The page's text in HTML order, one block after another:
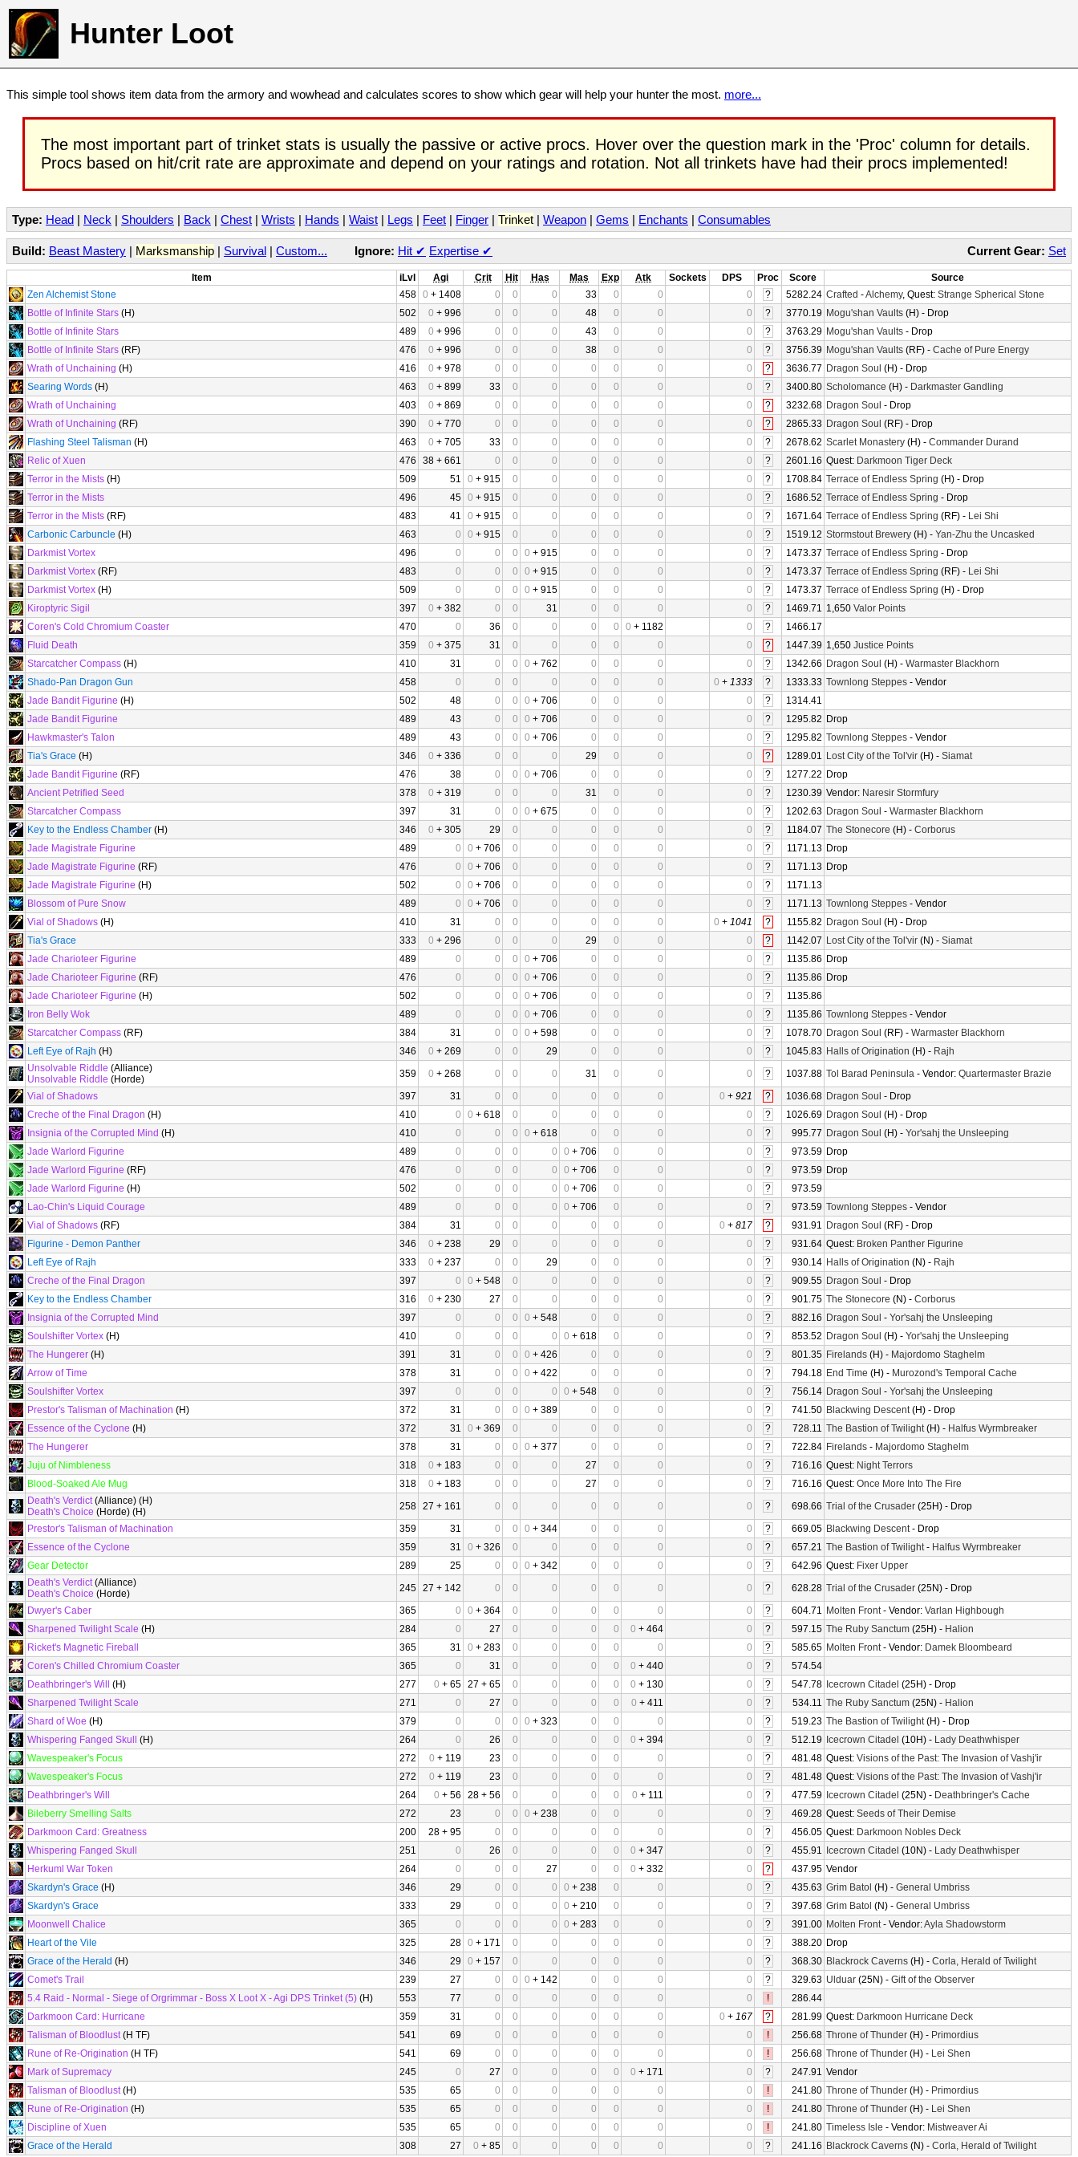
Hunter Loot
This simple tool shows item data from the armory and wowhead and calculates scores to show which gear will help your hunter the most. more...
The most important part of trinket stats is usually the passive or active procs. Hover over the question mark in the 'Proc' column for details.
Procs based on hit/crit rate are approximate and depend on your ratings and rotation. Not all trinkets have had their procs implemented!
Type: Head | Neck | Shoulders | Back | Chest | Wrists | Hands | Waist | Legs | Feet | Finger | Trinket | Weapon | Gems | Enchants | Consumables
Current Gear: Set
Build: Beast Mastery | Marksmanship | Survival | Custom... Ignore: Hit ✔ Expertise ✔
Item iLvl Agi Crit Hit Has Mas Exp Atk Sockets DPS Proc Score
Source
Zen Alchemist Stone
458 0 + 1408 0 0 0 33 0 0 0 ? 5282.24 Crafted -Alchemy, Quest: Strange Spherical Stone
Bottle of Infinite Stars (H) 502 0 + 996 0 0 0 48 0 0 0 ? 3770.19 Mogu'shan Vaults (H) - Drop
Bottle of Infinite Stars
489 0 + 996 0 0 0 43 0 0 0 ? 3763.29 Mogu'shan Vaults - Drop
Bottle of Infinite Stars (RF) 476 0 + 996 0 0 0 38 0 0 0 ? 3756.39 Mogu'shan Vaults (RF) - Cache of Pure Energy
Wrath of Unchaining (H) 416 0 + 978 0 0 0 0 0 0 0 ? 3636.77 Dragon Soul (H) - Drop
Searing Words (H) 463 0 + 899 33 0 0 0 0 0 0 ? 3400.80 Scholomance (H) - Darkmaster Gandling
Wrath of Unchaining
403 0 + 869 0 0 0 0 0 0 0 ? 3232.68 Dragon Soul - Drop
Wrath of Unchaining (RF) 390 0 + 770 0 0 0 0 0 0 0 ? 2865.33 Dragon Soul (RF) - Drop
Flashing Steel Talisman (H) 463 0 + 705 33 0 0 0 0 0 0 ? 2678.62 Scarlet Monastery (H) - Commander Durand
Relic of Xuen
476 38 + 661 0 0 0 0 0 0 0 ? 2601.16 Quest: Darkmoon Tiger Deck
Terror in the Mists (H) 509 51 0 + 915 0 0 0 0 0 0 ? 1708.84 Terrace of Endless Spring (H) - Drop
Terror in the Mists
496 45 0 + 915 0 0 0 0 0 0 ? 1686.52 Terrace of Endless Spring - Drop
Terror in the Mists (RF) 483 41 0 + 915 0 0 0 0 0 0 ? 1671.64 Terrace of Endless Spring (RF) - Lei Shi
Carbonic Carbuncle (H) 463 0 0 + 915 0 0 0 0 0 0 ? 1519.12 Stormstout Brewery (H) - Yan-Zhu the Uncasked
Darkmist Vortex
496 0 0 0 0 + 915 0 0 0 0 ? 1473.37 Terrace of Endless Spring - Drop
Darkmist Vortex (RF) 483 0 0 0 0 + 915 0 0 0 0 ? 1473.37 Terrace of Endless Spring (RF) - Lei Shi
Darkmist Vortex (H) 509 0 0 0 0 + 915 0 0 0 0 ? 1473.37 Terrace of Endless Spring (H) - Drop
Kiroptyric Sigil
397 0 + 382 0 0 31 0 0 0 0 ? 1469.71 1,650 Valor Points
Coren's Cold Chromium Coaster
470 0 36 0 0 0 0 0 + 1182 0 ?
1466.17
Fluid Death
359 0 + 375 31 0 0 0 0 0 0 ? 1447.39 1,650 Justice Points
Starcatcher Compass (H) 410 31 0 0 0 + 762 0 0 0 0 ? 1342.66 Dragon Soul (H) - Warmaster Blackhorn
Shado-Pan Dragon Gun
458 0 0 0 0 0 0 0 0 + 1333 ? 1333.33 Townlong Steppes - Vendor
Jade Bandit Figurine (H) 502 48 0 0 0 + 706 0 0 0 0 ?
1314.41
Jade Bandit Figurine
489 43 0 0 0 + 706 0 0 0 0 ? 1295.82 Drop
Hawkmaster's Talon
489 43 0 0 0 + 706 0 0 0 0 ? 1295.82 Townlong Steppes - Vendor
Tia's Grace (H) 346 0 + 336 0 0 0 29 0 0 0 ? 1289.01 Lost City of the Tol'vir (H) - Siamat
Jade Bandit Figurine (RF) 476 38 0 0 0 + 706 0 0 0 0 ? 1277.22 Drop
Ancient Petrified Seed
378 0 + 319 0 0 0 31 0 0 0 ? 1230.39 Vendor: Naresir Stormfury
Starcatcher Compass
397 31 0 0 0 + 675 0 0 0 0 ? 1202.63 Dragon Soul - Warmaster Blackhorn
Key to the Endless Chamber (H) 346 0 + 305 29 0 0 0 0 0 0 ? 1184.07 The Stonecore (H) - Corborus
Jade Magistrate Figurine
489 0 0 + 706 0 0 0 0 0 0 ? 1171.13 Drop
Jade Magistrate Figurine (RF) 476 0 0 + 706 0 0 0 0 0 0 ? 1171.13 Drop
Jade Magistrate Figurine (H) 502 0 0 + 706 0 0 0 0 0 0 ?
1171.13
Blossom of Pure Snow
489 0 0 + 706 0 0 0 0 0 0 ? 1171.13 Townlong Steppes - Vendor
Vial of Shadows (H) 410 31 0 0 0 0 0 0 0 + 1041 ? 1155.82 Dragon Soul (H) - Drop
Tia's Grace
333 0 + 296 0 0 0 29 0 0 0 ? 1142.07 Lost City of the Tol'vir (N) - Siamat
Jade Charioteer Figurine
489 0 0 0 0 + 706 0 0 0 0 ? 1135.86 Drop
Jade Charioteer Figurine (RF) 476 0 0 0 0 + 706 0 0 0 0 ? 1135.86 Drop
Jade Charioteer Figurine (H) 502 0 0 0 0 + 706 0 0 0 0 ?
1135.86
Iron Belly Wok
489 0 0 0 0 + 706 0 0 0 0 ? 1135.86 Townlong Steppes - Vendor
Starcatcher Compass (RF) 384 31 0 0 0 + 598 0 0 0 0 ? 1078.70 Dragon Soul (RF) - Warmaster Blackhorn
Left Eye of Rajh (H) 346 0 + 269 0 0 29 0 0 0 0 ? 1045.83 Halls of Origination (H) - Rajh
Unsolvable Riddle (Alliance)
Unsolvable Riddle (Horde) 359 0 + 268 0 0 0 31 0 0 0 ? 1037.88 Tol Barad Peninsula - Vendor: Quartermaster Brazie
Vial of Shadows
397 31 0 0 0 0 0 0 0 + 921 ? 1036.68 Dragon Soul - Drop
Creche of the Final Dragon (H) 410 0 0 + 618 0 0 0 0 0 0 ? 1026.69 Dragon Soul (H) - Drop
Insignia of the Corrupted Mind (H) 410 0 0 0 0 + 618 0 0 0 0 ? 995.77 Dragon Soul (H) - Yor'sahj the Unsleeping
Jade Warlord Figurine
489 0 0 0 0 0 + 706 0 0 0 ? 973.59 Drop
Jade Warlord Figurine (RF) 476 0 0 0 0 0 + 706 0 0 0 ? 973.59 Drop
Jade Warlord Figurine (H) 502 0 0 0 0 0 + 706 0 0 0 ?
973.59
Lao-Chin's Liquid Courage
489 0 0 0 0 0 + 706 0 0 0 ? 973.59 Townlong Steppes - Vendor
Vial of Shadows (RF) 384 31 0 0 0 0 0 0 0 + 817 ? 931.91 Dragon Soul (RF) - Drop
Figurine - Demon Panther
346 0 + 238 29 0 0 0 0 0 0 ? 931.64 Quest: Broken Panther Figurine
Left Eye of Rajh
333 0 + 237 0 0 29 0 0 0 0 ? 930.14 Halls of Origination (N) - Rajh
Creche of the Final Dragon
397 0 0 + 548 0 0 0 0 0 0 ? 909.55 Dragon Soul - Drop
Key to the Endless Chamber
316 0 + 230 27 0 0 0 0 0 0 ? 901.75 The Stonecore (N) - Corborus
Insignia of the Corrupted Mind
397 0 0 0 0 + 548 0 0 0 0 ? 882.16 Dragon Soul - Yor'sahj the Unsleeping
Soulshifter Vortex (H) 410 0 0 0 0 0 + 618 0 0 0 ? 853.52 Dragon Soul (H) - Yor'sahj the Unsleeping
The Hungerer (H) 391 31 0 0 0 + 426 0 0 0 0 ? 801.35 Firelands (H) - Majordomo Staghelm
Arrow of Time
378 31 0 0 0 + 422 0 0 0 0 ? 794.18 End Time (H) - Murozond's Temporal Cache
Soulshifter Vortex
397 0 0 0 0 0 + 548 0 0 0 ? 756.14 Dragon Soul - Yor'sahj the Unsleeping
Prestor's Talisman of Machination (H) 372 31 0 0 0 + 389 0 0 0 0 ? 741.50 Blackwing Descent(H) - Drop
Essence of the Cyclone (H) 372 31 0 + 369 0 0 0 0 0 0 ? 728.11 The Bastion of Twilight(H) - Halfus Wyrmbreaker
The Hungerer
378 31 0 0 0 + 377 0 0 0 0 ? 722.84 Firelands - Majordomo Staghelm
Juju of Nimbleness
318 0 + 183 0 0 0 27 0 0 0 ? 716.16 Quest: Night Terrors
Blood-Soaked Ale Mug
318 0 + 183 0 0 0 27 0 0 0 ? 716.16 Quest: Once More Into The Fire
Death's Verdict(Alliance) (H)
Death's Choice (Horde) (H) 258 27 + 161 0 0 0 0 0 0 0 ? 698.66 Trial of the Crusader (25H) - Drop
Prestor's Talisman of Machination
359 31 0 0 0 + 344 0 0 0 0 ? 669.05 Blackwing Descent- Drop
Essence of the Cyclone
359 31 0 + 326 0 0 0 0 0 0 ? 657.21 The Bastion of Twilight- Halfus Wyrmbreaker
Gear Detector
289 25 0 0 0 + 342 0 0 0 0 ? 642.96 Quest: Fixer Upper
Death's Verdict(Alliance)
Death's Choice (Horde) 245 27 + 142 0 0 0 0 0 0 0 ? 628.28 Trial of the Crusader (25N) - Drop
Dwyer's Caber
365 0 0 + 364 0 0 0 0 0 0 ? 604.71 Molten Front- Vendor: Varlan Highbough
Sharpened Twilight Scale (H) 284 0 27 0 0 0 0 0 + 464 0 ? 597.15 The Ruby Sanctum (25H) - Halion
Ricket's Magnetic Fireball
365 31 0 + 283 0 0 0 0 0 0 ? 585.65 Molten Front- Vendor: Damek Bloombeard
Coren's Chilled Chromium Coaster
365 0 31 0 0 0 0 0 + 440 0 ?
574.54
Deathbringer's Will
(H) 277 0 + 65 27 + 65 0 0 0 0 0 + 130 0 ? 547.78 Icecrown Citadel (25H) - Drop
Sharpened Twilight Scale
271 0 27 0 0 0 0 0 + 411 0 ? 534.11 The Ruby Sanctum (25N) - Halion
Shard of Woe (H) 379 0 0 0 0 + 323 0 0 0 0 ? 519.23 The Bastion of Twilight(H) - Drop
Whispering Fanged Skull
(H) 264 0 26 0 0 0 0 0 + 394 0 ? 512.19 Icecrown Citadel (10H) - Lady Deathwhisper
Wavespeaker's Focus
272 0 + 119 23 0 0 0 0 0 0 ? 481.48 Quest: Visions of the Past: The Invasion of Vashj'ir
Wavespeaker's Focus
272 0 + 119 23 0 0 0 0 0 0 ? 481.48 Quest: Visions of the Past: The Invasion of Vashj'ir
Deathbringer's Will
264 0 + 56 28 + 56 0 0 0 0 0 + 111 0 ? 477.59 Icecrown Citadel (25N) - Deathbringer's Cache
Bileberry Smelling Salts
272 23 0 0 0 + 238 0 0 0 0 ? 469.28 Quest: Seeds of Their Demise
Darkmoon Card: Greatness
200 28 + 95 0 0 0 0 0 0 0 ? 456.05 Quest: Darkmoon Nobles Deck
Whispering Fanged Skull
251 0 26 0 0 0 0 0 + 347 0 ? 455.91 Icecrown Citadel (10N) - Lady Deathwhisper
Herkuml War Token
264 0 0 0 27 0 0 0 + 332 0 ? 437.95 Vendor
Skardyn's Grace (H) 346 29 0 0 0 0 + 238 0 0 0 ? 435.63 Grim Batol (H) - General Umbriss
Skardyn's Grace
333 29 0 0 0 0 + 210 0 0 0 ? 397.68 Grim Batol (N) - General Umbriss
Moonwell Chalice
365 0 0 0 0 0 + 283 0 0 0 ? 391.00 Molten Front- Vendor:Ayla Shadowstorm
Heart of the Vile
325 28 0 + 171 0 0 0 0 0 0 ? 388.20 Drop
Grace of the Herald (H) 346 29 0 + 157 0 0 0 0 0 0 ? 368.30 Blackrock Caverns (H) - Corla, Herald of Twilight
Comet's Trail
239 27 0 0 0 + 142 0 0 0 0 ? 329.63 Ulduar (25N) - Gift of the Observer
5.4 Raid - Normal - Siege of Orgrimmar - Boss X Loot X - Agi DPS Trinket (5) (H) 553 77 0 0 0 0 0 0 0 !
286.44
Darkmoon Card: Hurricane
359 31 0 0 0 0 0 0 0 + 167 ? 281.99 Quest: Darkmoon Hurricane Deck
Talisman of Bloodlust(H TF) 541 69 0 0 0 0 0 0 0 ! 256.68 Throne of Thunder (H) - Primordius
Rune of Re-Origination (H TF) 541 69 0 0 0 0 0 0 0 ! 256.68 Throne of Thunder (H) - Lei Shen
Mark of Supremacy
245 0 27 0 0 0 0 0 + 171 0 ? 247.91 Vendor
Talisman of Bloodlust(H) 535 65 0 0 0 0 0 0 0 ! 241.80 Throne of Thunder (H) - Primordius
Rune of Re-Origination (H) 535 65 0 0 0 0 0 0 0 ! 241.80 Throne of Thunder (H) - Lei Shen
Discipline of Xuen
535 65 0 0 0 0 0 0 0 ! 241.80 Timeless Isle - Vendor: Mistweaver Ai
Grace of the Herald
308 27 0 + 85 0 0 0 0 0 0 ? 241.16 Blackrock Caverns (N) - Corla, Herald of Twilight